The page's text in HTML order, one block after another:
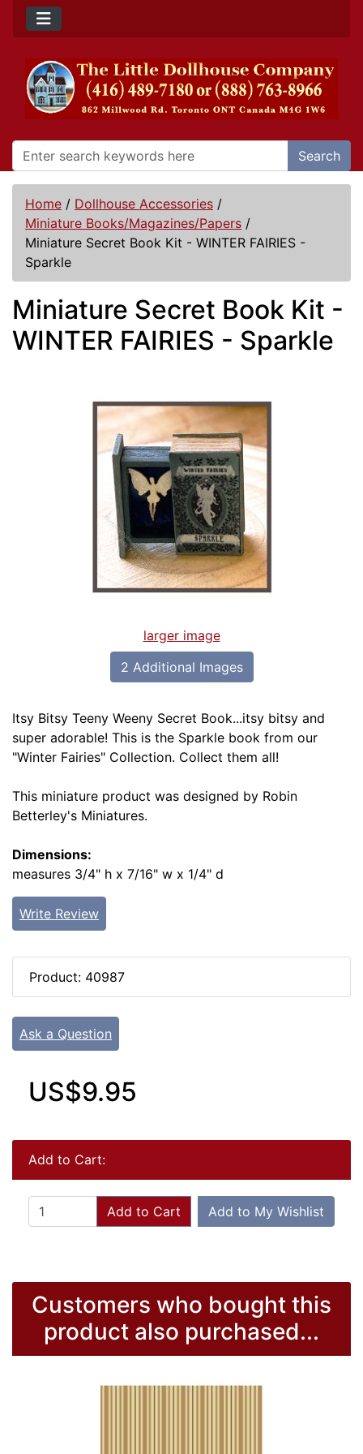
Search
Home / Dollhouse Accessories /
Miniature Books/Magazines/Papers /
Miniature Secret Book Kit - WINTER FAIRIES -
Sparkle
Miniature Secret Book Kit -
WINTER FAIRIES - Sparkle
larger image
2 Additional Images
Itsy Bitsy Teeny Weeny Secret Book...itsy bitsy and
super adorable! This is the Sparkle book from our
"Winter Fairies" Collection. Collect them all!
This miniature product was designed by Robin
Betterley's Miniatures.
Dimensions:
measures 3/4" h x 7/16" w x 1/4" d
Write Review
Product: 40987
Ask a Question
US$9.95
Add to Cart:
Add to Cart Add to My Wishlist
Customers who bought this
product also purchased...